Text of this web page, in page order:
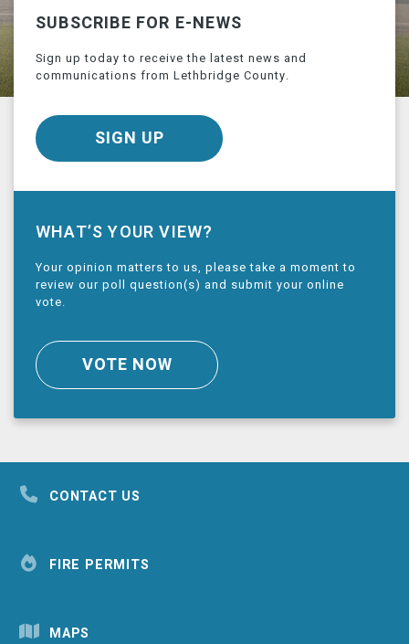
SUBSCRIBE FOR E-NEWS
Sign up today to receive the latest news and
communications from Lethbridge County.
SIGN UP
WHAT’S YOUR VIEW?
Your opinion matters to us, please take a moment to
review our poll question(s) and submit your online
vote.
VOTE NOW
CONTACT US
FIRE PERMITS
MAPS